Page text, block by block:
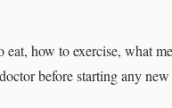
eat, how to exercise, what
before starting any